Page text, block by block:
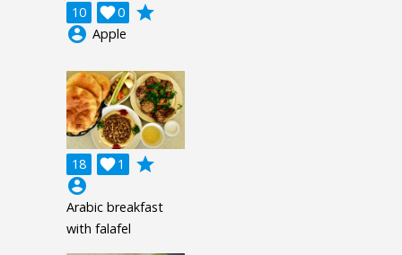
10 0

grade
account_circle Apple
18 1

grade
account_circle
Arabic breakfast
with falafel